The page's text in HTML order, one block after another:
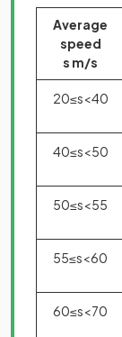
Average
speed
s m/s
20≤s<40
40≤s<50
50≤s<55
55≤s<60
60≤s<70